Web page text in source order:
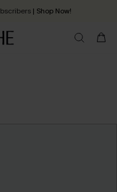
| Shop Now!
in 2 - 3 working days